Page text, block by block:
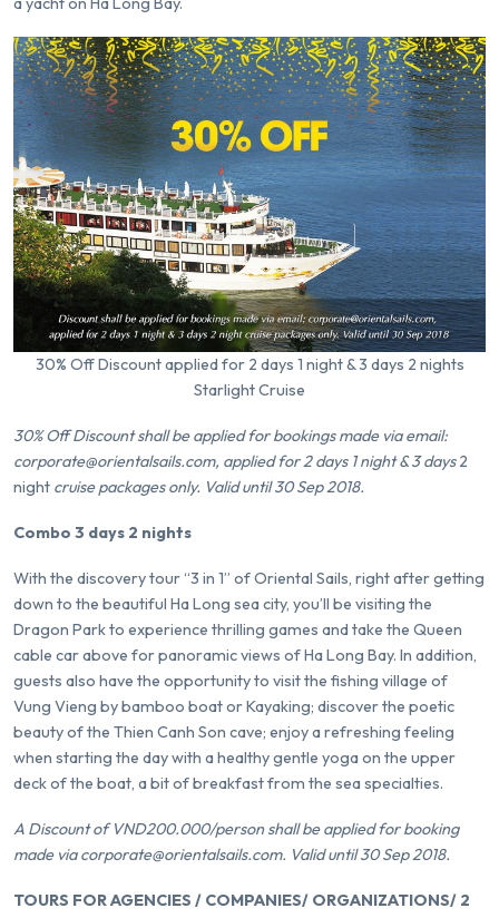
30% Off Discount applied for 2 days 1 night & 3 days 2 nights
Starlight Cruise
30% Off Discount shall be applied for bookings made via email:
corporate@orientalsails.com, applied for 2 days 1 night & 3 days2
night cruise packages only. Valid until 30 Sep 2018.
Combo 3 days 2 nights
With the discovery tour “3 in 1” of Oriental Sails, right after getting
down to the beautiful Ha Long sea city, you’ll be visiting the
Dragon Park to experience thrilling games and take the Queen
cable car above for panoramic views of Ha Long Bay. In addition,
guests also have the opportunity to visit the fishing village of
Vung Vieng by bamboo boat or Kayaking; discover the poetic
beauty of the Thien Canh Son cave; enjoy a refreshing feeling
when starting the day with a healthy gentle yoga on the upper
deck of the boat, a bit of breakfast from the sea specialties.
A Discount of VND200.000/person shall be applied for booking
made via corporate@orientalsails.com. Valid until 30 Sep 2018.
TOURS FOR AGENCIES / COMPANIES/ ORGANIZATIONS/ 2